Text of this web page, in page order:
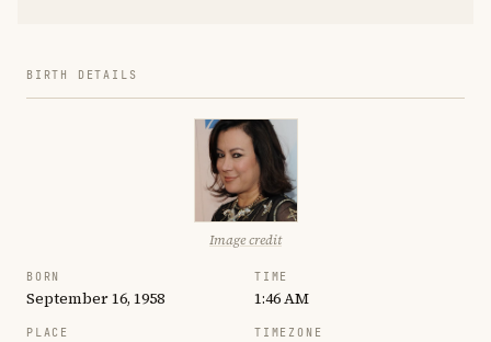
BIRTH DETAILS
Image credit
BORN
September 16, 1958
TIME
1:46 AM
PLACE TIMEZONE